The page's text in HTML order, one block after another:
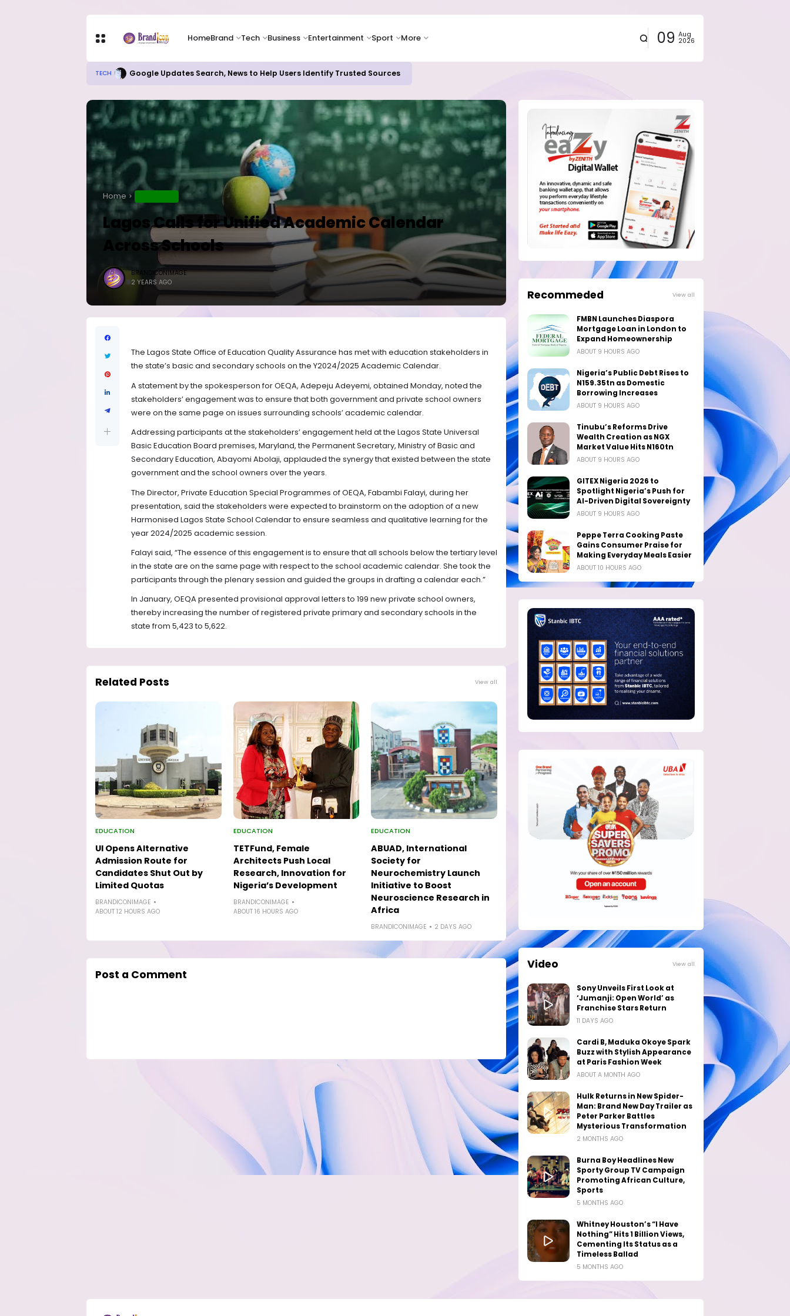
HomeBrand Tech Business Entertainment Sport More 09 Aug
2026
TECH Google Updates Search, News to Help Users Identify Trusted Sources
Home
Lagos Calls for Unified Academic Calendar
Across Schools
BRANDICONIMAGE
2 YEARS AGO
The Lagos State Office of Education Quality Assurance has met with education stakeholders in
the state’s basic and secondary schools on the Y2024/2025 Academic Calendar.
A statement by the spokesperson for OEQA, Adepeju Adeyemi, obtained Monday, noted the
stakeholders’ engagement was to ensure that both government and private school owners
were on the same page on issues surrounding schools’ academic calendar.
Addressing participants at the stakeholders’ engagement held at the Lagos State Universal
Basic Education Board premises, Maryland, the Permanent Secretary, Ministry of Basic and
Secondary Education, Abayomi Abolaji, applauded the synergy that existed between the state
government and the school owners over the years.
The Director, Private Education Special Programmes of OEQA, Fabambi Falayi, during her
presentation, said the stakeholders were expected to brainstorm on the adoption of a new
Harmonised Lagos State School Calendar to ensure seamless and qualitative learning for the
year 2024/2025 academic session.
Falayi said, “The essence of this engagement is to ensure that all schools below the tertiary level
in the state are on the same page with respect to the school academic calendar. She took the
participants through the plenary session and guided the groups in drafting a calendar each.”
In January, OEQA presented provisional approval letters to 199 new private school owners,
thereby increasing the number of registered private primary and secondary schools in the
state from 5,423 to 5,622.
Related Posts View all
EDUCATION
UI Opens Alternative
Admission Route for
Candidates Shut Out by
Limited Quotas
BRANDICONIMAGE
ABOUT 12 HOURS AGO
EDUCATION
TETFund, Female
Architects Push Local
Research, Innovation for
Nigeria’s Development
BRANDICONIMAGE
ABOUT 16 HOURS AGO
EDUCATION
ABUAD, International
Society for
Neurochemistry Launch
Initiative to Boost
Neuroscience Research in
Africa
BRANDICONIMAGE 2 DAYS AGO
Post a Comment
Recommeded View all
FMBN Launches Diaspora
Mortgage Loan in London to
Expand Homeownership
ABOUT 9 HOURS AGO
Nigeria’s Public Debt Rises to
N159.35tn as Domestic
Borrowing Increases
ABOUT 9 HOURS AGO
Tinubu’s Reforms Drive
Wealth Creation as NGX
Market Value Hits N160tn
ABOUT 9 HOURS AGO
GITEX Nigeria 2026 to
Spotlight Nigeria’s Push for
AI-Driven Digital Sovereignty
ABOUT 9 HOURS AGO
Peppe Terra Cooking Paste
Gains Consumer Praise for
Making Everyday Meals Easier
ABOUT 10 HOURS AGO
Video View all
Sony Unveils First Look at
‘Jumanji: Open World’ as
Franchise Stars Return
11 DAYS AGO
Cardi B, Maduka Okoye Spark
Buzz with Stylish Appearance
at Paris Fashion Week
ABOUT A MONTH AGO
Hulk Returns in New Spider-
Man: Brand New Day Trailer as
Peter Parker Battles
Mysterious Transformation
2 MONTHS AGO
Burna Boy Headlines New
Sporty Group TV Campaign
Promoting African Culture,
Sports
5 MONTHS AGO
Whitney Houston’s “I Have
Nothing” Hits 1 Billion Views,
Cementing Its Status as a
Timeless Ballad
5 MONTHS AGO